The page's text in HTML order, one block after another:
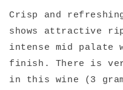
Crisp and
shows attractive
intense mid
finish. There is
in this wine (3